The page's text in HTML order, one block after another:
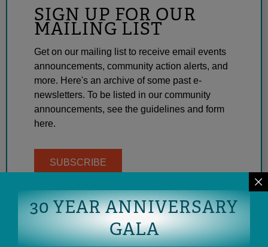
SIGN UP FOR OUR
MAILING LIST
Get on our mailing list to receive email events
announcements, community action alerts, and
more. Here's an archive of some past e-
newsletters. To be listed in our community
announcements, see the guidelines and form
here.
SUBSCRIBE
30 YEAR ANNIVERSARY
GALA